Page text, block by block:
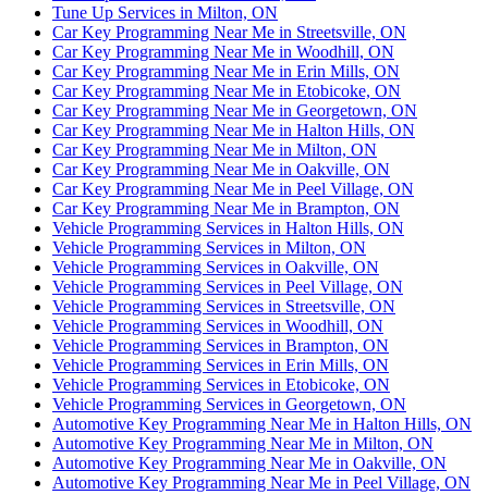
Tune Up Services in Milton, ON
Car Key Programming Near Me in Streetsville, ON
Car Key Programming Near Me in Woodhill, ON
Car Key Programming Near Me in Erin Mills, ON
Car Key Programming Near Me in Etobicoke, ON
Car Key Programming Near Me in Georgetown, ON
Car Key Programming Near Me in Halton Hills, ON
Car Key Programming Near Me in Milton, ON
Car Key Programming Near Me in Oakville, ON
Car Key Programming Near Me in Peel Village, ON
Car Key Programming Near Me in Brampton, ON
Vehicle Programming Services in Halton Hills, ON
Vehicle Programming Services in Milton, ON
Vehicle Programming Services in Oakville, ON
Vehicle Programming Services in Peel Village, ON
Vehicle Programming Services in Streetsville, ON
Vehicle Programming Services in Woodhill, ON
Vehicle Programming Services in Brampton, ON
Vehicle Programming Services in Erin Mills, ON
Vehicle Programming Services in Etobicoke, ON
Vehicle Programming Services in Georgetown, ON
Automotive Key Programming Near Me in Halton Hills, ON
Automotive Key Programming Near Me in Milton, ON
Automotive Key Programming Near Me in Oakville, ON
Automotive Key Programming Near Me in Peel Village, ON